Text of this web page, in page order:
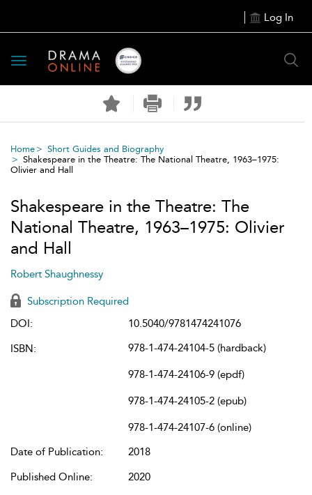
Log In
Toggle
navigation
Home
Short Guides and Biography
Shakespeare in the Theatre: The National Theatre, 1963–1975:
Olivier and Hall
Shakespeare in the Theatre: The
National Theatre, 1963–1975: Olivier
and Hall
Robert Shaughnessy
Subscription Required
DOI:
10.5040/9781474241076
ISBN:
978-1-474-24104-5 (hardback)
978-1-474-24106-9 (epdf)
978-1-474-24105-2 (epub)
978-1-474-24107-6 (online)
Date of Publication:
2018
Published Online:
2020